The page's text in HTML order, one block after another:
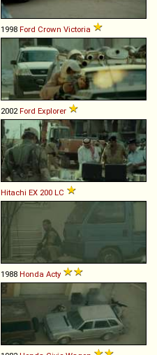
1998 Ford Crown Victoria
2002Ford Explorer
Hitachi EX 200 LC
1988 Honda Acty